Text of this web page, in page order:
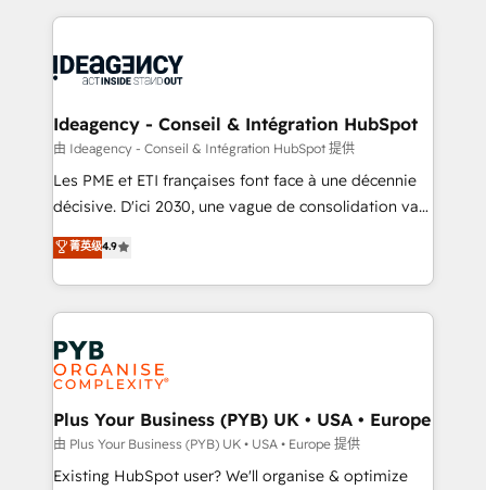
scalable retainers. Let’s make HubSpot your most
drive results.
Salesforce and integrated enterprise stacks. Digital
Generative Engine Optimisation (AI Search),
B2B SEO, paid media, and content. We work with
enterprise and growth-led companies across
technology, professional services, financial services
and industrial sectors. Offices in Johannesburg, Cape
implementations delivered. AI visibility coverage
across ChatGPT, Claude, Perplexity, Gemini and
Innovation HubSpot Impact Award - Platform
Migration Excellence HubSpot Impact Award -
professionals.
Ideagency - Conseil & Intégration HubSpot
由 Ideagency - Conseil & Intégration HubSpot 提供
Les PME et ETI françaises font face à une décennie
décisive. D'ici 2030, une vague de consolidation va
recomposer le marché. Seules survivront les
entreprises qui auront réussi leur transformation. Le
problème ? 58% des dirigeants savent que l'IA est
vitale pour leur survie. Mais 57% n'ont aucune
stratégie. Et 43% ne maîtrisent même pas leurs
données. C'est le paradoxe français : conscience
totale, action nulle. La solution s'appelle l'Entreprise
Augmentée. Ce n'est pas une entreprise qui utilise
l'IA. C'est une organisation qui a réussi la symbiose
entre l'expertise humaine et l'intelligence artificielle.
菁英级4.9
Plus Your Business (PYB) UK • USA • Europe
由 Plus Your Business (PYB) UK • USA • Europe 提供
Existing HubSpot user? We'll organise & optimize